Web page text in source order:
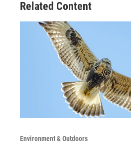
Related Content
Environment & Outdoors